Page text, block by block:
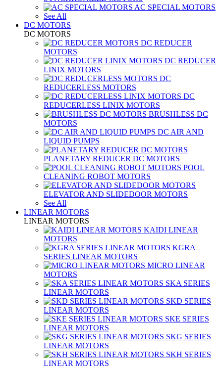
AC SPECIAL MOTORS
See All
DC MOTORS
DC MOTORS
DC REDUCER
MOTORS
DC REDUCER
LINIX MOTORS
DC
REDUCERLESS MOTORS
DC
REDUCERLESS LINIX MOTORS
BRUSHLESS DC
MOTORS
DC AIR AND
LIQUID PUMPS
PLANETARY REDUCER DC MOTORS
POOL
CLEANING ROBOT MOTORS
ELEVATOR AND SLIDEDOOR MOTORS
See All
LINEAR MOTORS
LINEAR MOTORS
KAIDI LINEAR
MOTORS
KGRA
SERIES LINEAR MOTORS
MICRO LINEAR
MOTORS
SKA SERIES
LINEAR MOTORS
SKD SERIES
LINEAR MOTORS
SKE SERIES
LINEAR MOTORS
SKG SERIES
LINEAR MOTORS
SKH SERIES
LINEAR MOTORS